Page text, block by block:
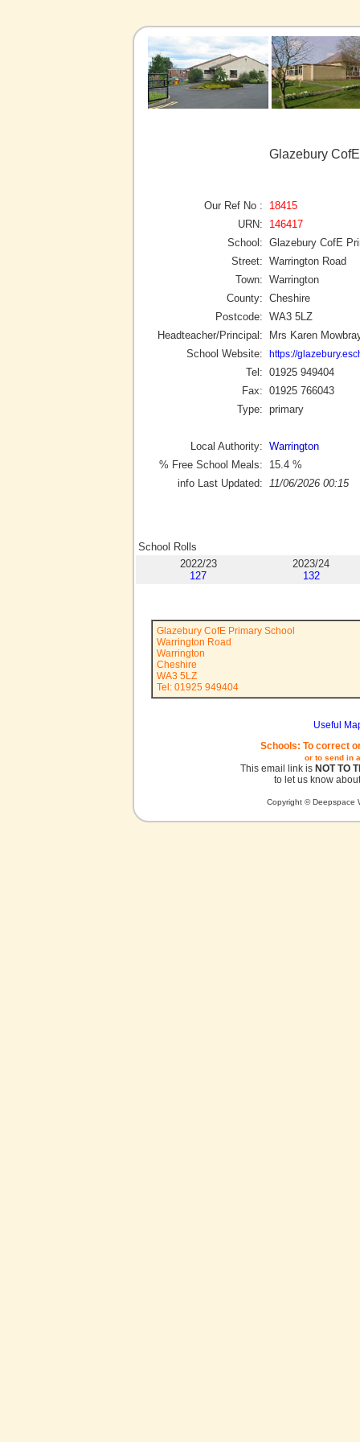
Glazebury
Our Ref No :
18415
URN:
146417
School: Glazebury CofE
Street: Warrington Road
Town: Warrington
County: Cheshire
Postcode: WA3 5LZ
Headteacher/Principal:
Mrs Karen
School Website:
https://
Tel: 01925 949404
Fax: 01925 766043
Type: primary
Local Authority: Warrington
% Free School Meals:
15.4 %
info Last Updated:
11/06/2026 00:15
School Rolls
2022/23
127
2023/24
132
Glazebury CofE Primary School
Warrington Road
Warrington
Cheshire
WA3 5LZ
Tel: 01925 949404
Useful
Schools: To correct
or to send in
This email link is NOT TO
to let us know
Copyright © Deepspace